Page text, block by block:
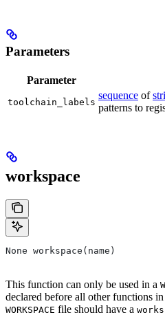
Parameters
Parameter
toolchain_labels
sequence of
patterns to
workspace
None workspace(name)
This function can only be used in a
declared before all other functions
WORKSPACE file should have a